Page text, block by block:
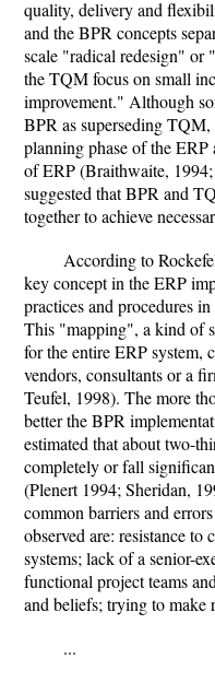
quality, delivery and
and the BPR concepts
scale "radical redesign" or
the TQM focus on small
improvement." Although
BPR as superseding TQM,
planning phase of the ERP
of ERP (Braithwaite,
suggested that BPR and
together to achieve
According to
key concept in the ERP
practices and procedures
This "mapping", a kind of
for the entire ERP system,
vendors, consultants or a
Teufel, 1998). The more
better the BPR
estimated that about two-
completely or fall
(Plenert 1994; Sheridan,
common barriers and
observed are: resistance
systems; lack of a senior-
functional project teams
and beliefs; trying to make
...